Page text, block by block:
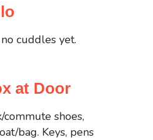
cuddles yet.
at Door
shoes,
bag. Keys, pens